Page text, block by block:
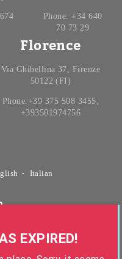
Phone: +34 640
70 73 29
Florence
Via Ghibellina 37, Firenze
50122 (FI)
Phone:+39 375 508 3455,
+393501974756
Italian
0
0
0
:
0
0
0
EXPIRED!